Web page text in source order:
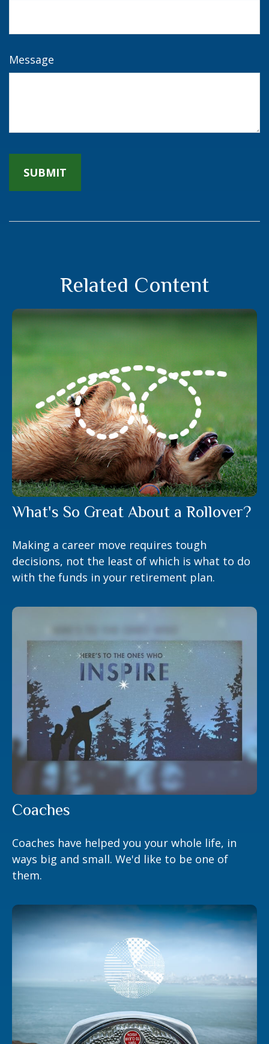
Message
Related Content
What's So Great About a Rollover?
Making a career move requires tough
decisions, not the least of which is what to do
with the funds in your retirement plan.
Coaches
Coaches have helped you your whole life, in
ways big and small. We'd like to be one of
them.